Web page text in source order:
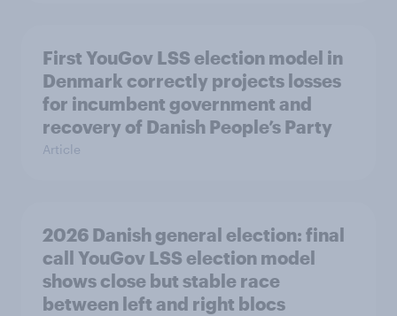
First YouGov LSS election model in
Denmark correctly projects losses
for incumbent government and
recovery of Danish People’s Party
Article
2026 Danish general election: final
call YouGov LSS election model
shows close but stable race
between left and right blocs